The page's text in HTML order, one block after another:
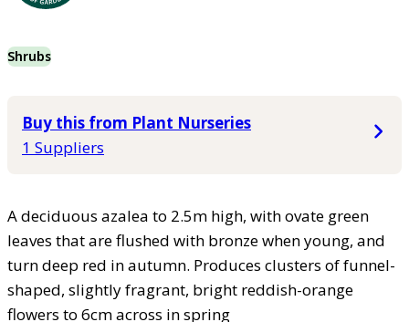
Shrubs
Buy this from Plant Nurseries
1 Suppliers
A deciduous azalea to 2.5m high, with ovate green
leaves that are flushed with bronze when young, and
turn deep red in autumn. Produces clusters of funnel-
shaped, slightly fragrant, bright reddish-orange
flowers to 6cm across in spring